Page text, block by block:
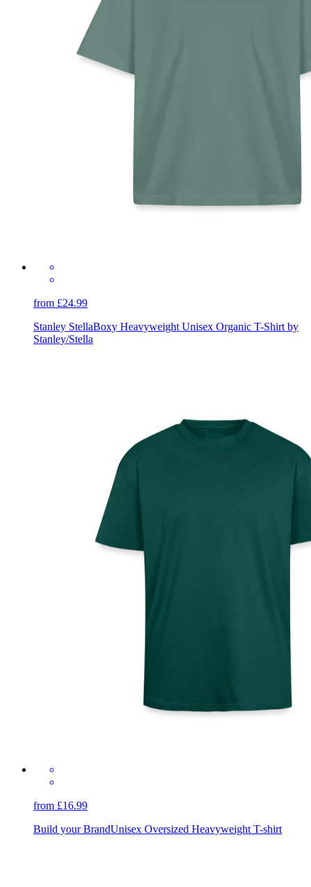
from £24.99
Stanley StellaBoxy Heavyweight Unisex Organic T-Shirt by
Stanley/Stella
from £16.99
Build your BrandUnisex Oversized Heavyweight T-shirt